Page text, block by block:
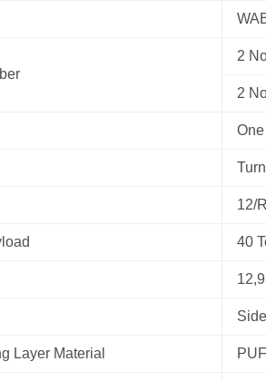
2
2
12/
40
Layer Material